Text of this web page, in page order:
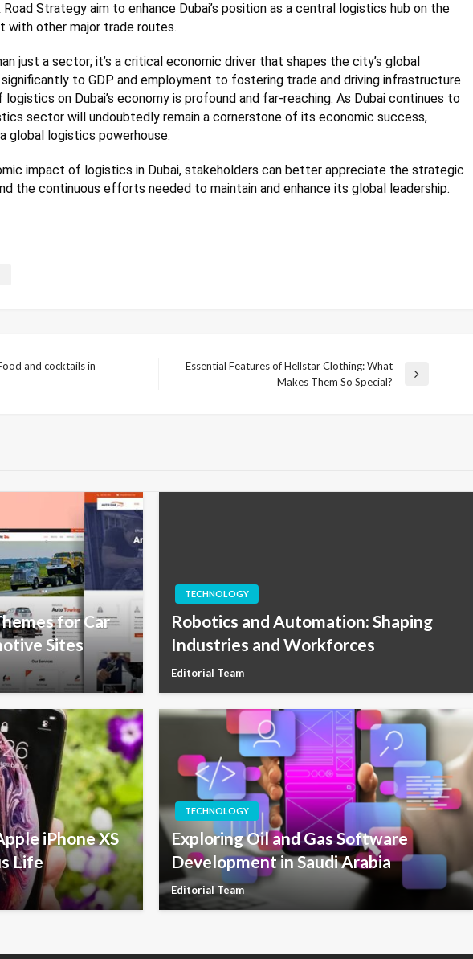
Strategy aim to enhance Dubai’s position as a central logistics hub on the
with other major trade routes.
just a sector; it’s a critical economic driver that shapes the city’s global
to GDP and employment to fostering trade and driving infrastructure
on Dubai’s economy is profound and far-reaching. As Dubai continues to
sector will undoubtedly remain a cornerstone of its economic success,
global logistics powerhouse.
impact of logistics in Dubai, stakeholders can better appreciate the strategic
the continuous efforts needed to maintain and enhance its global leadership.
and cocktails in
Essential Features of Hellstar Clothing: What
Makes Them So Special?
for Car
Sites
TECHNOLOGY
Robotics and Automation: Shaping
Industries and Workforces
Editorial Team
iPhone XS
Life
TECHNOLOGY
Exploring Oil and Gas Software
Development in Saudi Arabia
Editorial Team